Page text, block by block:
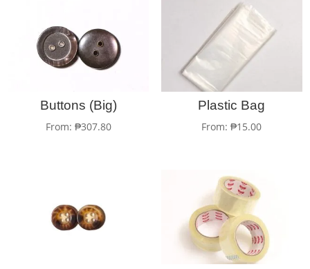
Buttons (Big)
From: ₱307.80
Plastic Bag
From:₱15.00